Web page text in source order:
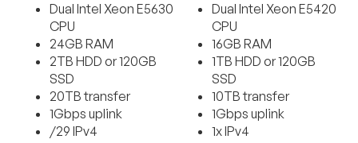
Dual Intel Xeon E5630
CPU
24GB RAM
2TB HDD or 120GB
SSD
20TB transfer
1Gbps uplink
/29 IPv4
Dual Intel Xeon E5420
CPU
16GB RAM
1TB HDD or 120GB
SSD
10TB transfer
1Gbps uplink
1x IPv4